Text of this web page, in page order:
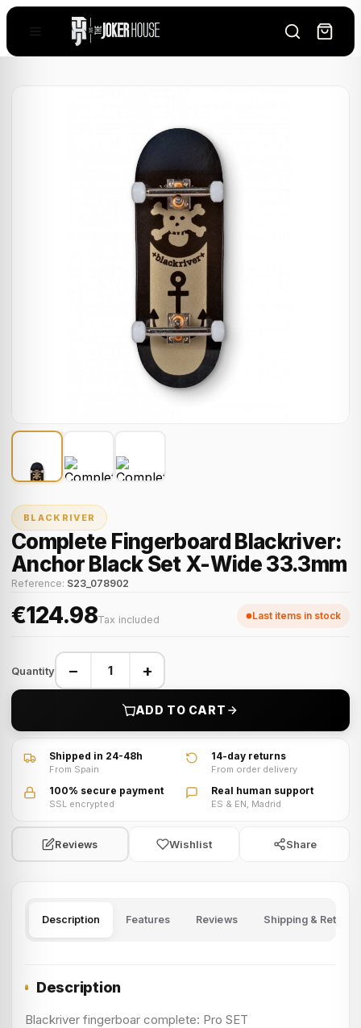
BLACKRIVER
Complete Fingerboard Blackriver:
Anchor Black Set X-Wide 33.3mm
Reference: S23_078902
€124.98Tax included Last items in stock
Quantity − +
ADD TO CART
Shipped in 24-48h
From Spain
14-day returns
From order delivery
100% secure payment
SSL encrypted
Real human support
ES & EN, Madrid
Reviews Wishlist Share
Description Features Reviews Shipping & Returns
Description
Blackriver fingerboar complete: Pro SET